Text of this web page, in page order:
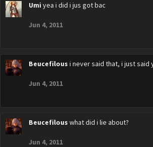
Umi yea i did i jus got bac
Jun 4, 2011
Beucefilous i never said that, i just said
Jun 4, 2011
Beucefilous what did i lie about?
Jun 4, 2011